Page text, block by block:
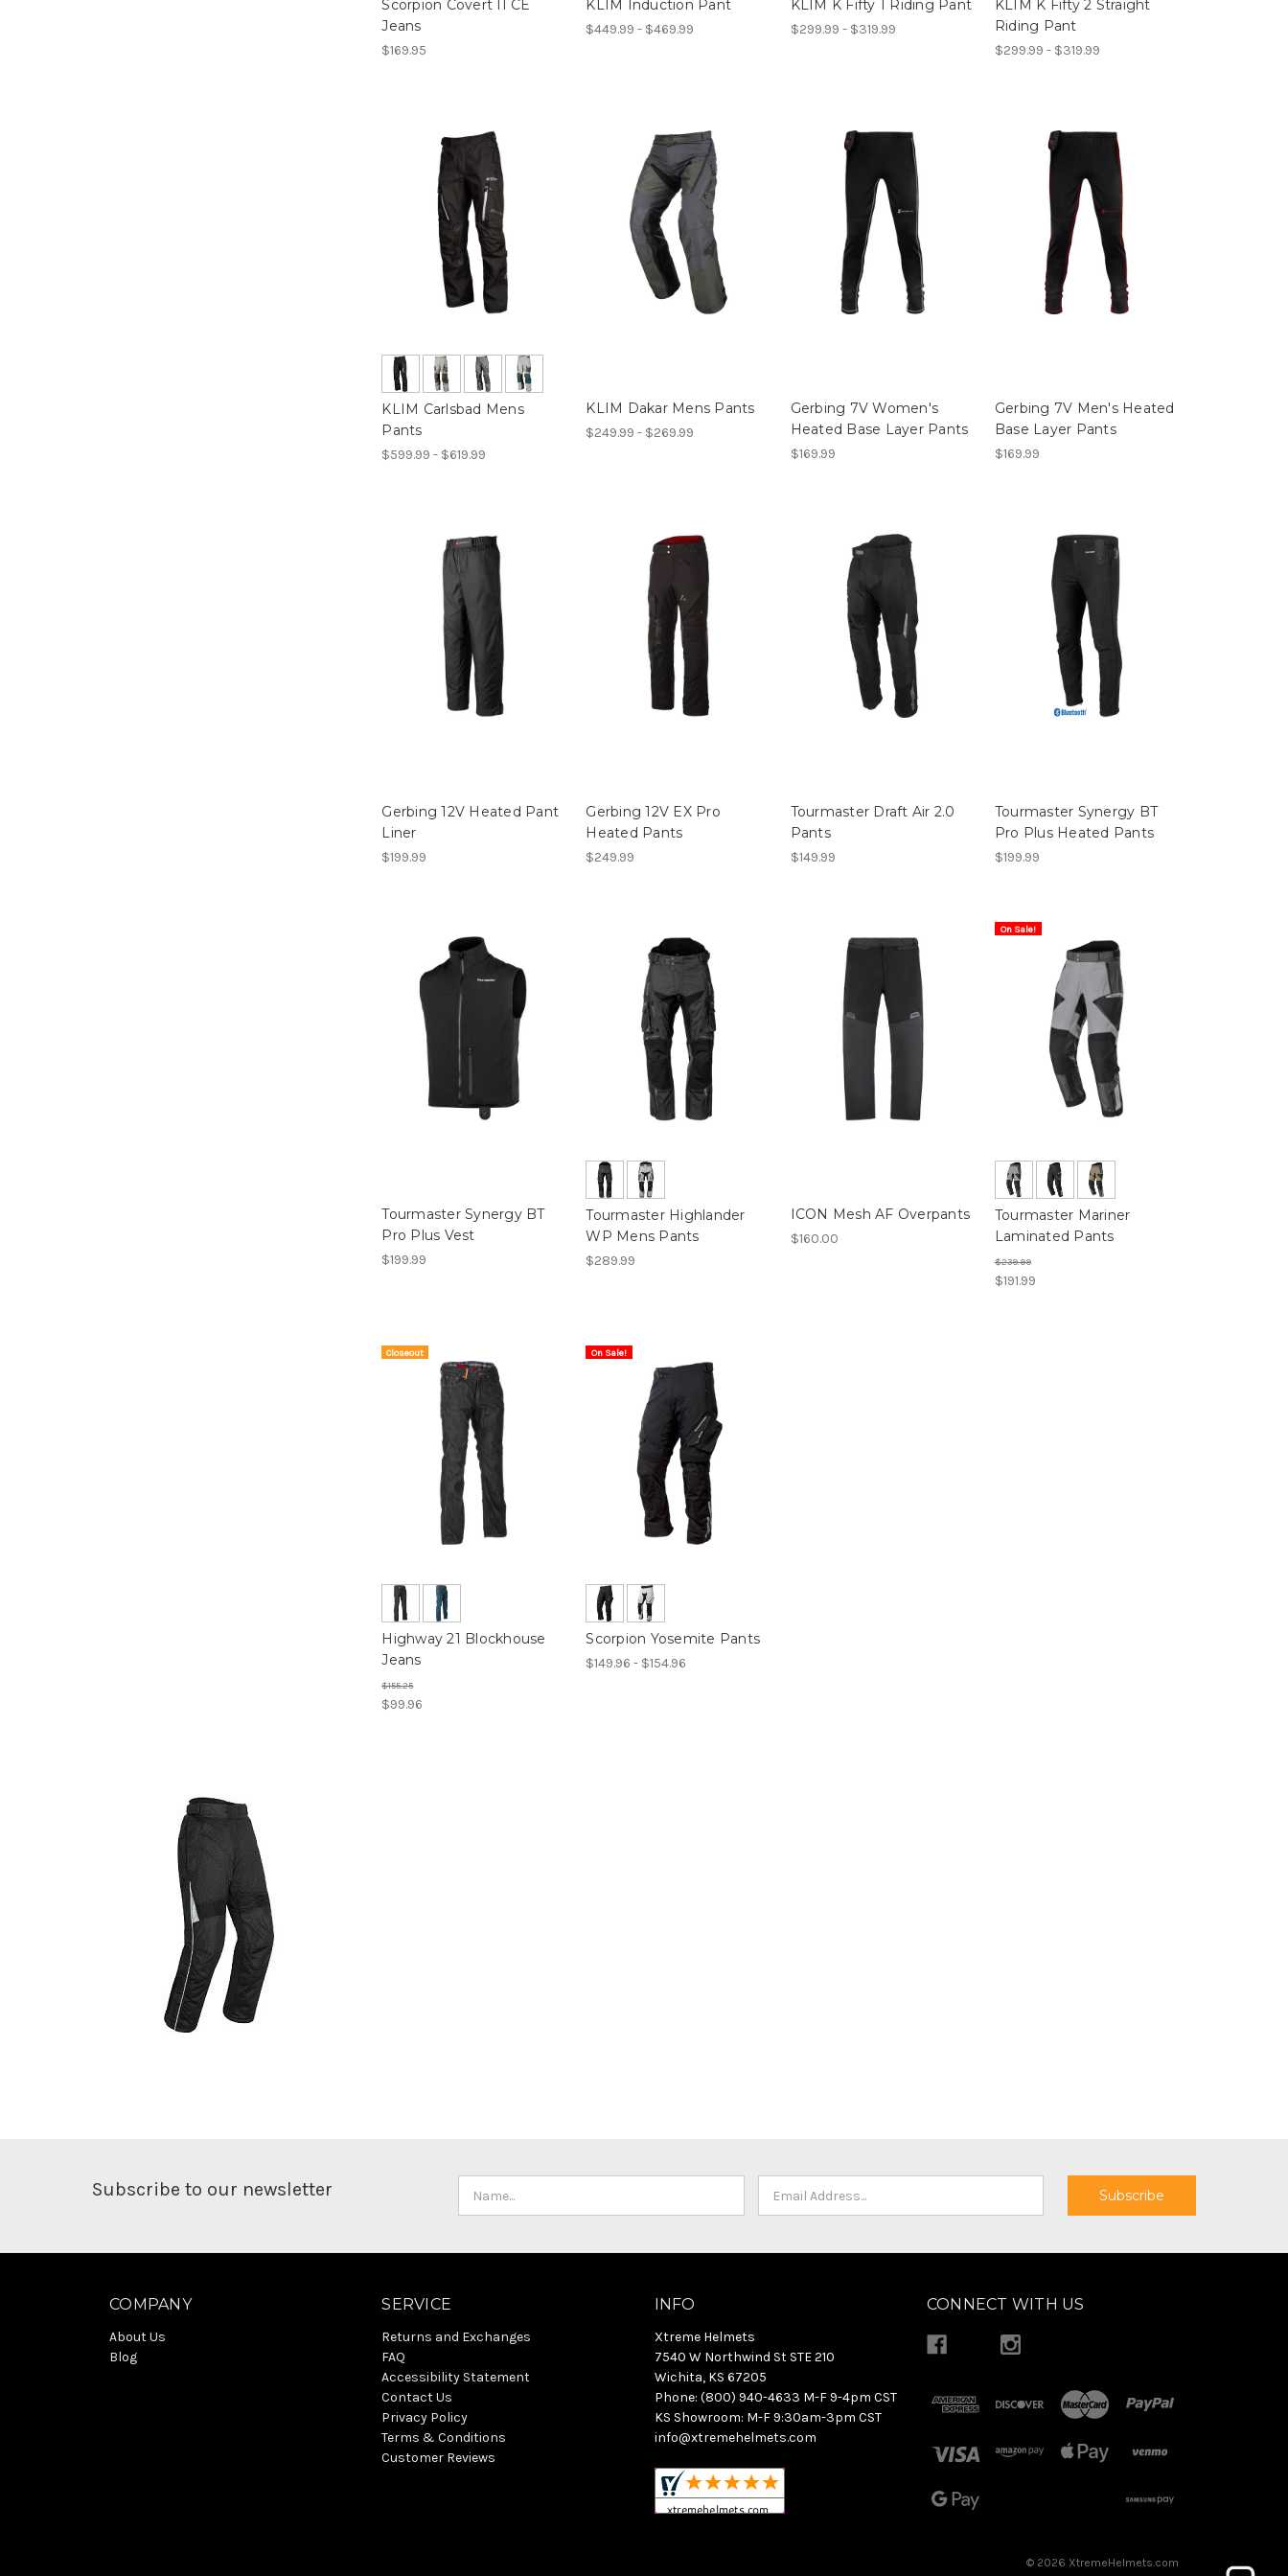
Scorpion Covert II CE
Jeans
$169.95
KLIM Induction Pant
$449.99 - $469.99
KLIM K Fifty 1 Riding Pant
$299.99 - $319.99
KLIM K Fifty 2 Straight
Riding Pant
$299.99 - $319.99
KLIM Carlsbad Mens
Pants
$599.99 - $619.99
KLIM Dakar Mens Pants
$249.99 - $269.99
Gerbing 7V Women's
Heated Base Layer Pants
$169.99
Gerbing 7V Men's Heated
Base Layer Pants
$169.99
Gerbing 12V Heated Pant
Liner
$199.99
Gerbing 12V EX Pro
Heated Pants
$249.99
Tourmaster Draft Air 2.0
Pants
$149.99
Tourmaster Synergy BT
Pro Plus Heated Pants
$199.99
Tourmaster Synergy BT
Pro Plus Vest
$199.99
Tourmaster Highlander
WP Mens Pants
$289.99
ICON Mesh AF Overpants
$160.00
On Sale!
Tourmaster Mariner
Laminated Pants
$239.99
$191.99
On Sale!
Closeout
Highway 21 Blockhouse
Jeans
$155.25
$99.96
On Sale!
Scorpion Yosemite Pants
$149.96 - $154.96
Subscribe to our newsletter
COMPANY
About Us
Blog
SERVICE
Returns and Exchanges
FAQ
Accessibility Statement
Contact Us
Privacy Policy
Terms & Conditions
Customer Reviews
INFO
Xtreme Helmets
7540 W Northwind St STE 210
Wichita, KS 67205
Phone: (800) 940-4633 M-F 9-4pm CST
KS Showroom: M-F 9:30am-3pm CST
info@xtremehelmets.com
CONNECT WITH US
© 2026 XtremeHelmets.com